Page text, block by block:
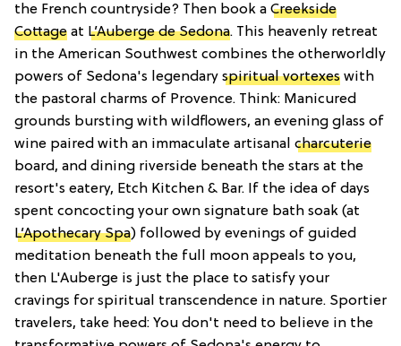
the French countryside? Then book a Creekside
Cottage at L’Auberge de Sedona. This heavenly retreat
in the American Southwest combines the otherworldly
powers of Sedona's legendary spiritual vortexes with
the pastoral charms of Provence. Think: Manicured
grounds bursting with wildflowers, an evening glass of
wine paired with an immaculate artisanal charcuterie
board, and dining riverside beneath the stars at the
resort's eatery, Etch Kitchen & Bar. If the idea of days
spent concocting your own signature bath soak (at
L’Apothecary Spa) followed by evenings of guided
meditation beneath the full moon appeals to you,
then L'Auberge is just the place to satisfy your
cravings for spiritual transcendence in nature. Sportier
travelers, take heed: You don't need to believe in the